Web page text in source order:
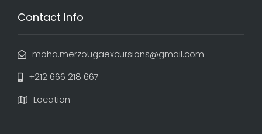
Contact Info
moha.merzougaexcursions@gmail.com
+212 666 218 667
Location